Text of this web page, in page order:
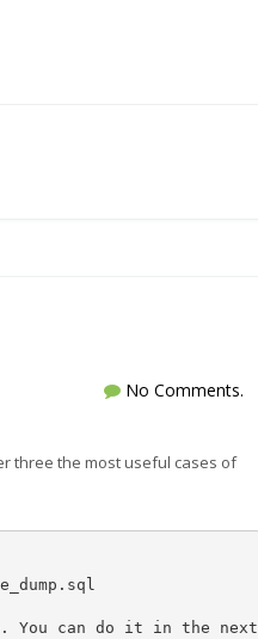
No Comments.
three the most useful cases of
You can do it in the next